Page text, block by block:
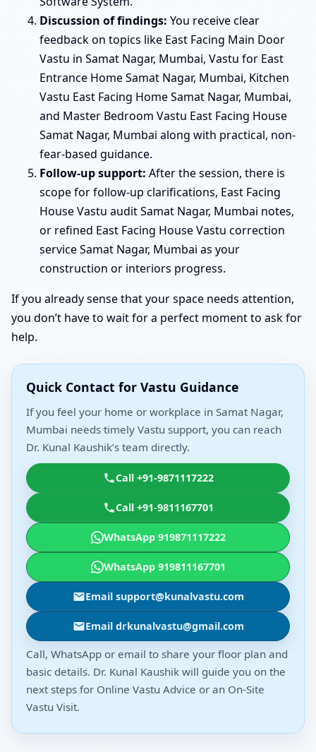
Discussion of findings: You receive clear
feedback on topics like East Facing Main Door
Vastu in Samat Nagar, Mumbai, Vastu for East
Entrance Home Samat Nagar, Mumbai, Kitchen
Vastu East Facing Home Samat Nagar, Mumbai,
and Master Bedroom Vastu East Facing House
Samat Nagar, Mumbai along with practical, non-
fear-based guidance.
Follow-up support: After the session, there is
scope for follow-up clarifications, East Facing
House Vastu audit Samat Nagar, Mumbai notes,
or refined East Facing House Vastu correction
service Samat Nagar, Mumbai as your
construction or interiors progress.
If you already sense that your space needs attention,
you don’t have to wait for a perfect moment to ask for
help.
Quick Contact for Vastu Guidance
If you feel your home or workplace in Samat Nagar,
Mumbai needs timely Vastu support, you can reach
Dr. Kunal Kaushik’s team directly.
Call +91-9871117222
Call +91-9811167701
WhatsApp 919871117222
WhatsApp 919811167701
Email support@kunalvastu.com
Email drkunalvastu@gmail.com
Call, WhatsApp or email to share your floor plan and
basic details. Dr. Kunal Kaushik will guide you on the
next steps for Online Vastu Advice or an On-Site
Vastu Visit.